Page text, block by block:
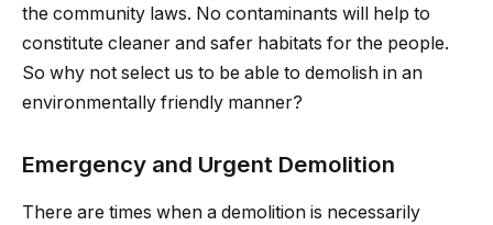
the community laws. No contaminants will help to
constitute cleaner and safer habitats for the people.
So why not select us to be able to demolish in an
environmentally friendly manner?
Emergency and Urgent Demolition
There are times when a demolition is necessarily